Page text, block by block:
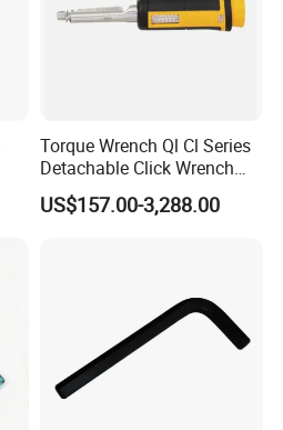
of steel bar connection
in the construction of
such as bridges,
buildings, it is an important
the quality of steel bar
construction progress.
Torque Wrench Ql Cl Series
Detachable Click Wrench
with Scale Prefabricated
Torque Wrench
US$157.00-3,288.00